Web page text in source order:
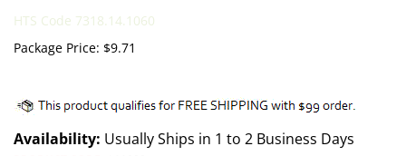
HTS Code 7318.14.1060
Package Price: $9.71
Availability: Usually Ships in 1 to 2 Business Days